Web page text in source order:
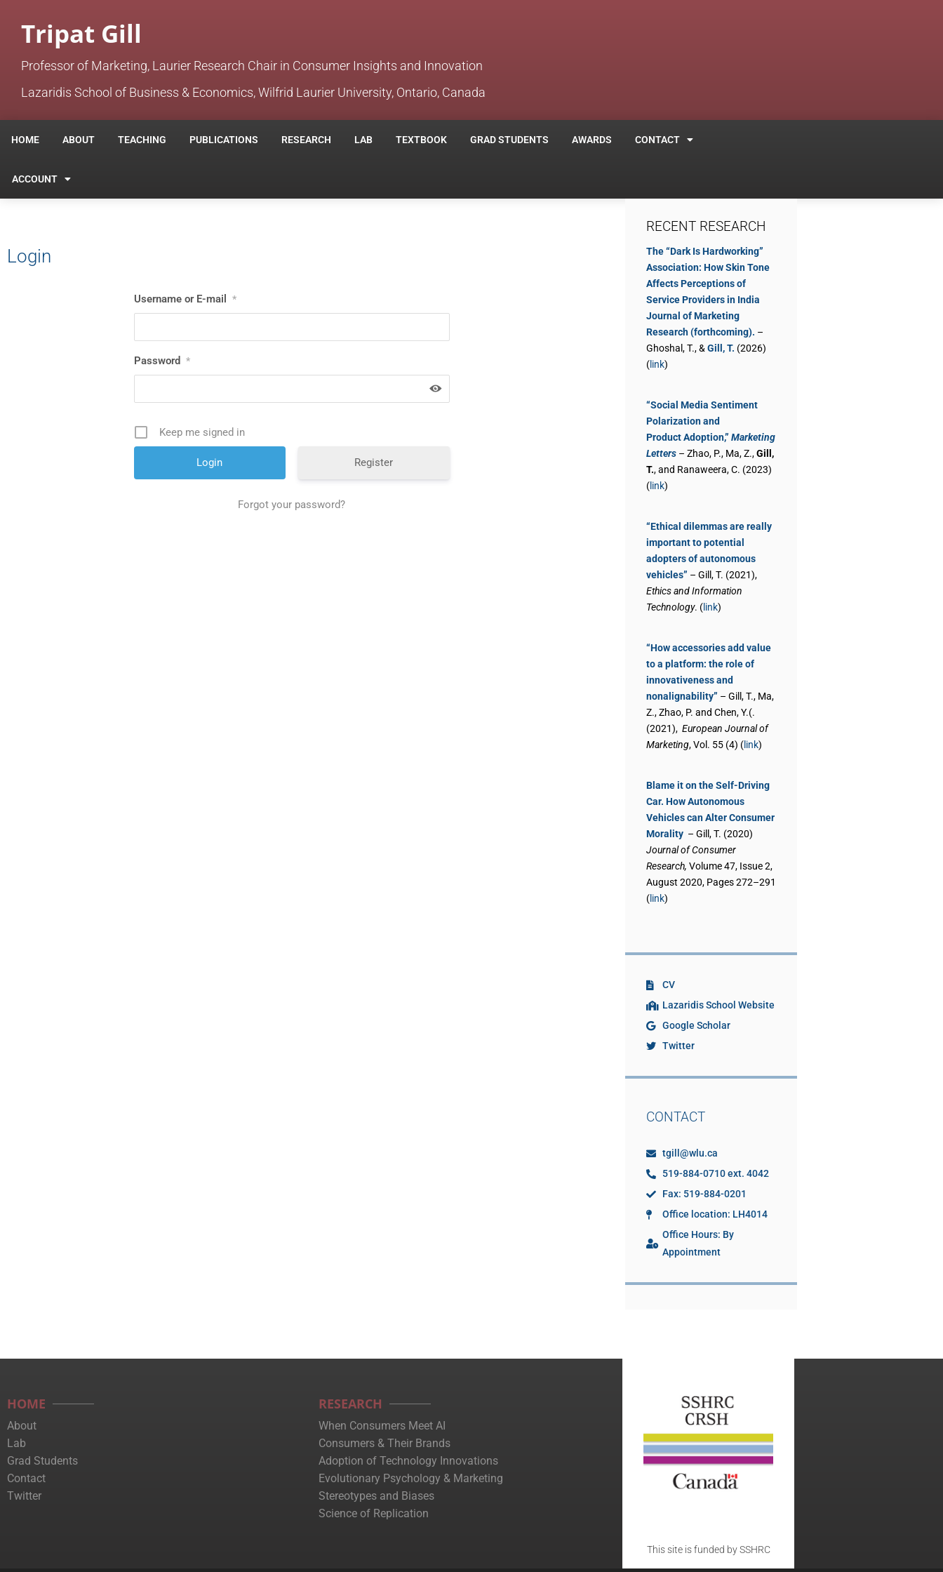
Tripat Gill
Professor of Marketing, Laurier Research Chair in Consumer Insights and Innovation
Lazaridis School of Business & Economics, Wilfrid Laurier University, Ontario, Canada
HOME ABOUT TEACHING PUBLICATIONS RESEARCH LAB TEXTBOOK GRAD STUDENTS AWARDS CONTACT
ACCOUNT
Login
Username or E-mail *
Password *
Keep me signed in
Register
Forgot your password?
RECENT RESEARCH
The “Dark Is Hardworking”
Association: How Skin Tone
Affects Perceptions of
Service Providers in India
Journal of Marketing
Research (forthcoming). –
Ghoshal, T., &Gill, T. (2026)
( link)
“Social Media Sentiment
Polarization and
Product Adoption,”Marketing
Letters – Zhao, P., Ma, Z.,Gill,
T., and Ranaweera, C. (2023)
( link)
“Ethical dilemmas are really
important to potential
adopters of autonomous
vehicles” – Gill, T. (2021),
Ethics and Information
Technology. ( link)
“How accessories add value
to a platform: the role of
innovativeness and
nonalignability” – Gill, T., Ma,
Z., Zhao, P. and Chen, Y.(.
(2021),European Journal of
Marketing, Vol. 55 (4) ( link)
Blame it on the Self-Driving
Car. How Autonomous
Vehicles can Alter Consumer
Morality – Gill, T. (2020)
Journal of Consumer
Research, Volume 47, Issue 2,
August 2020, Pages 272–291
( link)
CV
Lazaridis School Website
Google Scholar
Twitter
CONTACT
tgill@wlu.ca
519-884-0710 ext. 4042
Fax: 519-884-0201
Office location: LH4014
Office Hours: By
Appointment
HOME
About
Lab
Grad Students
Contact
Twitter
RESEARCH
When Consumers Meet AI
Consumers & Their Brands
Adoption of Technology Innovations
Evolutionary Psychology & Marketing
Stereotypes and Biases
Science of Replication
This site is funded by SSHRC